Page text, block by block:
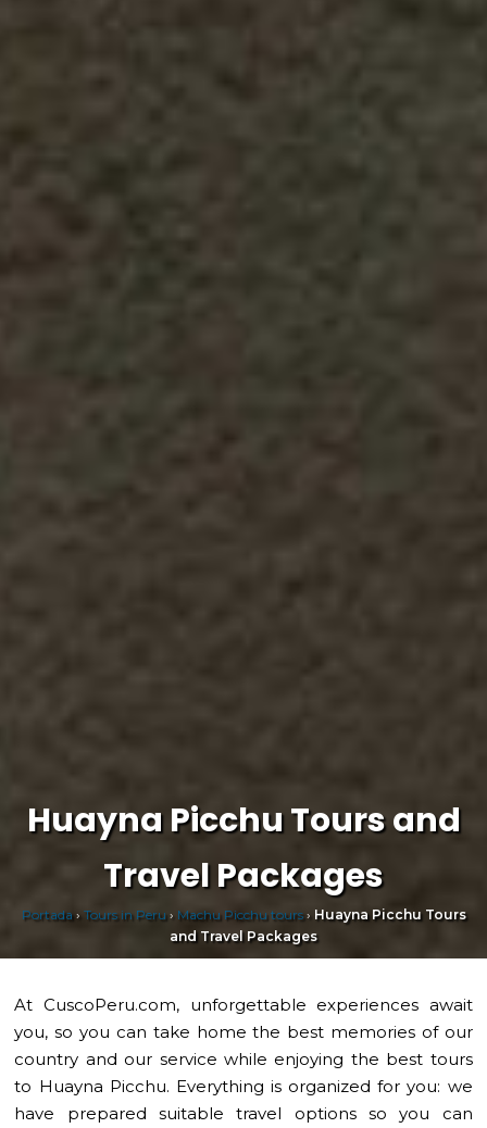
Huayna Picchu Tours and
Travel Packages
Portada›Tours in Peru› Machu Picchu tours› Huayna Picchu Tours
and Travel Packages
At CuscoPeru.com, unforgettable experiences await
you, so you can take home the best memories of our
country and our service while enjoying the best tours
to Huayna Picchu. Everything is organized for you: we
have prepared suitable travel options so you can